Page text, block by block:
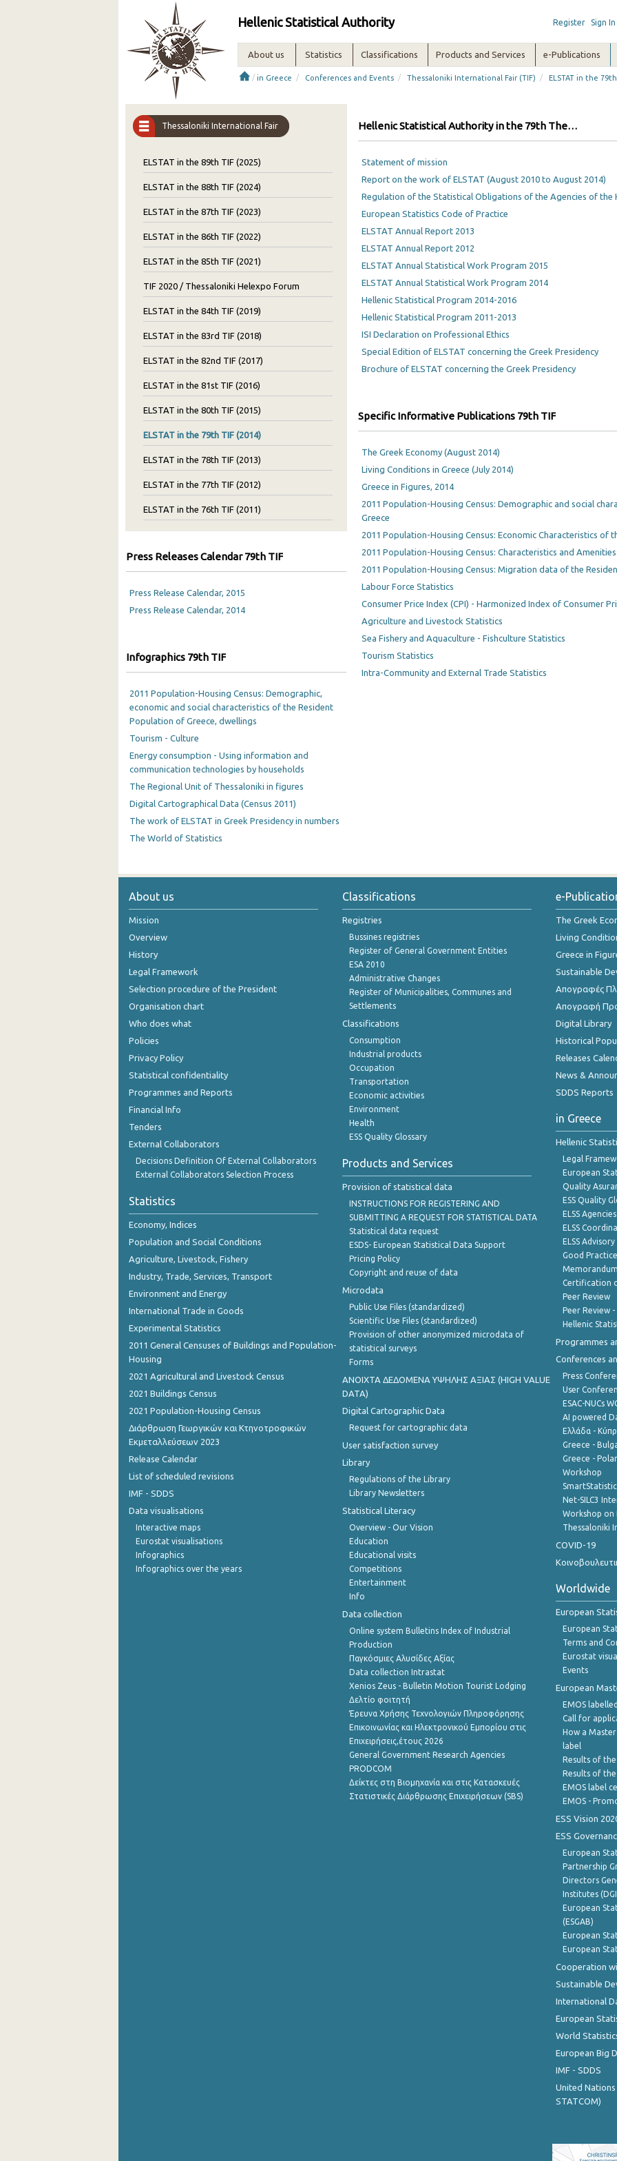
Hellenic Statistical Authority Register Sign In
About us Statistics Classifications Products and Services e-Publications
/ in Greece / Conferences and Events / Thessaloniki International Fair (TIF) / ELSTAT in the
Thessaloniki International Fair
ELSTAT in the 89th TIF (2025)
ELSTAT in the 88th TIF (2024)
ELSTAT in the 87th TIF (2023)
ELSTAT in the 86th TIF (2022)
ELSTAT in the 85th TIF (2021)
TIF 2020 / Thessaloniki Helexpo Forum
ELSTAT in the 84th TIF (2019)
ELSTAT in the 83rd TIF (2018)
ELSTAT in the 82nd TIF (2017)
ELSTAT in the 81st TIF (2016)
ELSTAT in the 80th TIF (2015)
ELSTAT in the 79th TIF (2014)
ELSTAT in the 78th TIF (2013)
ELSTAT in the 77th TIF (2012)
ELSTAT in the 76th TIF (2011)
Press Releases Calendar 79th TIF
Press Release Calendar, 2015
Press Release Calendar, 2014
Infographics 79th TIF
2011 Population-Housing Census: Demographic,
economic and social characteristics of the Resident
Population of Greece, dwellings
Tourism - Culture
Energy consumption - Using information and
communication technologies by households
The Regional Unit of Thessaloniki in figures
Digital Cartographical Data (Census 2011)
The work of ELSTAT in Greek Presidency in numbers
The World of Statistics
Hellenic Statistical Authority in the 79th Thessaloniki International Fair
Statement of mission
Report on the work of ELSTAT (August 2010 to August 2014)
Regulation of the Statistical Obligations of the Agencies of the
European Statistics Code of Practice
ELSTAT Annual Report 2013
ELSTAT Annual Report 2012
ELSTAT Annual Statistical Work Program 2015
ELSTAT Annual Statistical Work Program 2014
Hellenic Statistical Program 2014-2016
Hellenic Statistical Program 2011-2013
ISI Declaration on Professional Ethics
Special Edition of ELSTAT concerning the Greek Presidency
Brochure of ELSTAT concerning the Greek Presidency
Specific Informative Publications 79th TIF
The Greek Economy (August 2014)
Living Conditions in Greece (July 2014)
Greece in Figures, 2014
2011 Population-Housing Census: Demographic and social
Greece
2011 Population-Housing Census: Economic Characteristics of
2011 Population-Housing Census: Characteristics and
2011 Population-Housing Census: Migration data of the
Labour Force Statistics
Consumer Price Index (CPI) - Harmonized Index of Consumer
Agriculture and Livestock Statistics
Sea Fishery and Aquaculture - Fishculture Statistics
Tourism Statistics
Intra-Community and External Trade Statistics
About us
Mission
Overview
History
Legal Framework
Selection procedure of the President
Organisation chart
Who does what
Policies
Privacy Policy
Statistical confidentiality
Programmes and Reports
Financial Info
Tenders
External Collaborators
Decisions Definition Of External Collaborators
External Collaborators Selection Process
Statistics
Economy, Indices
Population and Social Conditions
Agriculture, Livestock, Fishery
Industry, Trade, Services, Transport
Environment and Energy
International Trade in Goods
Experimental Statistics
2011 General Censuses of Buildings and Population-
Housing
2021 Agricultural and Livestock Census
2021 Buildings Census
2021 Population-Housing Census
Διάρθρωση Γεωργικών και Κτηνοτροφικών
Εκμεταλλεύσεων 2023
Release Calendar
List of scheduled revisions
IMF - SDDS
Data visualisations
Interactive maps
Eurostat visualisations
Infographics
Infographics over the years
Classifications
Registries
Bussines registries
Register of General Government Entities
ESA 2010
Administrative Changes
Register of Municipalities, Communes and
Settlements
Classifications
Consumption
Industrial products
Occupation
Transportation
Economic activities
Environment
Health
ESS Quality Glossary
Products and Services
Provision of statistical data
INSTRUCTIONS FOR REGISTERING AND
SUBMITTING A REQUEST FOR STATISTICAL DATA
Statistical data request
ESDS- European Statistical Data Support
Pricing Policy
Copyright and reuse of data
Microdata
Public Use Files (standardized)
Scientific Use Files (standardized)
Provision of other anonymized microdata of
statistical surveys
Forms
ANOIXTA ΔΕΔΟΜΕΝΑ ΥΨΗΛΗΣ ΑΞΙΑΣ (HIGH VALUE
DATA)
Digital Cartographic Data
Request for cartographic data
User satisfaction survey
Library
Regulations of the Library
Library Newsletters
Statistical Literacy
Overview - Our Vision
Education
Educational visits
Competitions
Entertainment
Info
Data collection
Online system Bulletins Index of Industrial
Production
Παγκόσμιες Αλυσίδες Αξίας
Data collection Intrastat
Xenios Zeus - Bulletin Motion Tourist Lodging
Δελτίο φοιτητή
Έρευνα Χρήσης Τεχνολογιών Πληροφόρησης
Επικοινωνίας και Ηλεκτρονικού Εμπορίου στις
Επιχειρήσεις,έτους 2026
General Government Research Agencies
PRODCOM
Δείκτες στη Βιομηχανία και στις Κατασκευές
Στατιστικές Διάρθρωσης Επιχειρήσεων (SBS)
e-
The Greek
Living
Greece in
Sustainable
Απογραφές
Απογραφή
Digital Library
Historical
Releases
News &
SDDS Reports
in Greece
Hellenic
Legal
European
Quality
ESS Quality
ELSS Agencies
ELSS
ELSS
Good
Certification
Peer Review
Peer Review
Hellenic
Programmes
Conferences
Press
User
ESAC-NUCs
AI powered
Ελλάδα -
Greece -
Greece -
Workshop
Net-SILC3
Workshop on
Thessaloniki
COVID-19
Worldwide
European
European
Terms and
Eurostat
Events
European
EMOS
Call for
How a
label
Results of
Results of
EMOS label
EMOS -
ESS Vision
ESS
European
Partnership
Directors
Institutes
European
(ESGAB)
European
European
Cooperation
Sustainable
International
European
World
European Big
IMF - SDDS
United
STATCOM)